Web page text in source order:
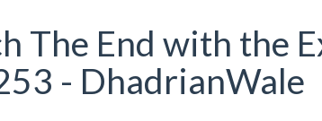
The End with the
- DhadrianWale